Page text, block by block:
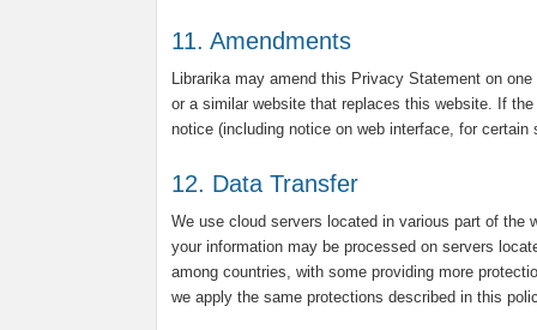
11. Amendments
Librarika may amend this Privacy Statement on
or a similar website that replaces this website. If
notice (including notice on web interface, for
12. Data Transfer
We use cloud servers located in various part of the
your information may be processed on servers
among countries, with some providing more
we apply the same protections described in this